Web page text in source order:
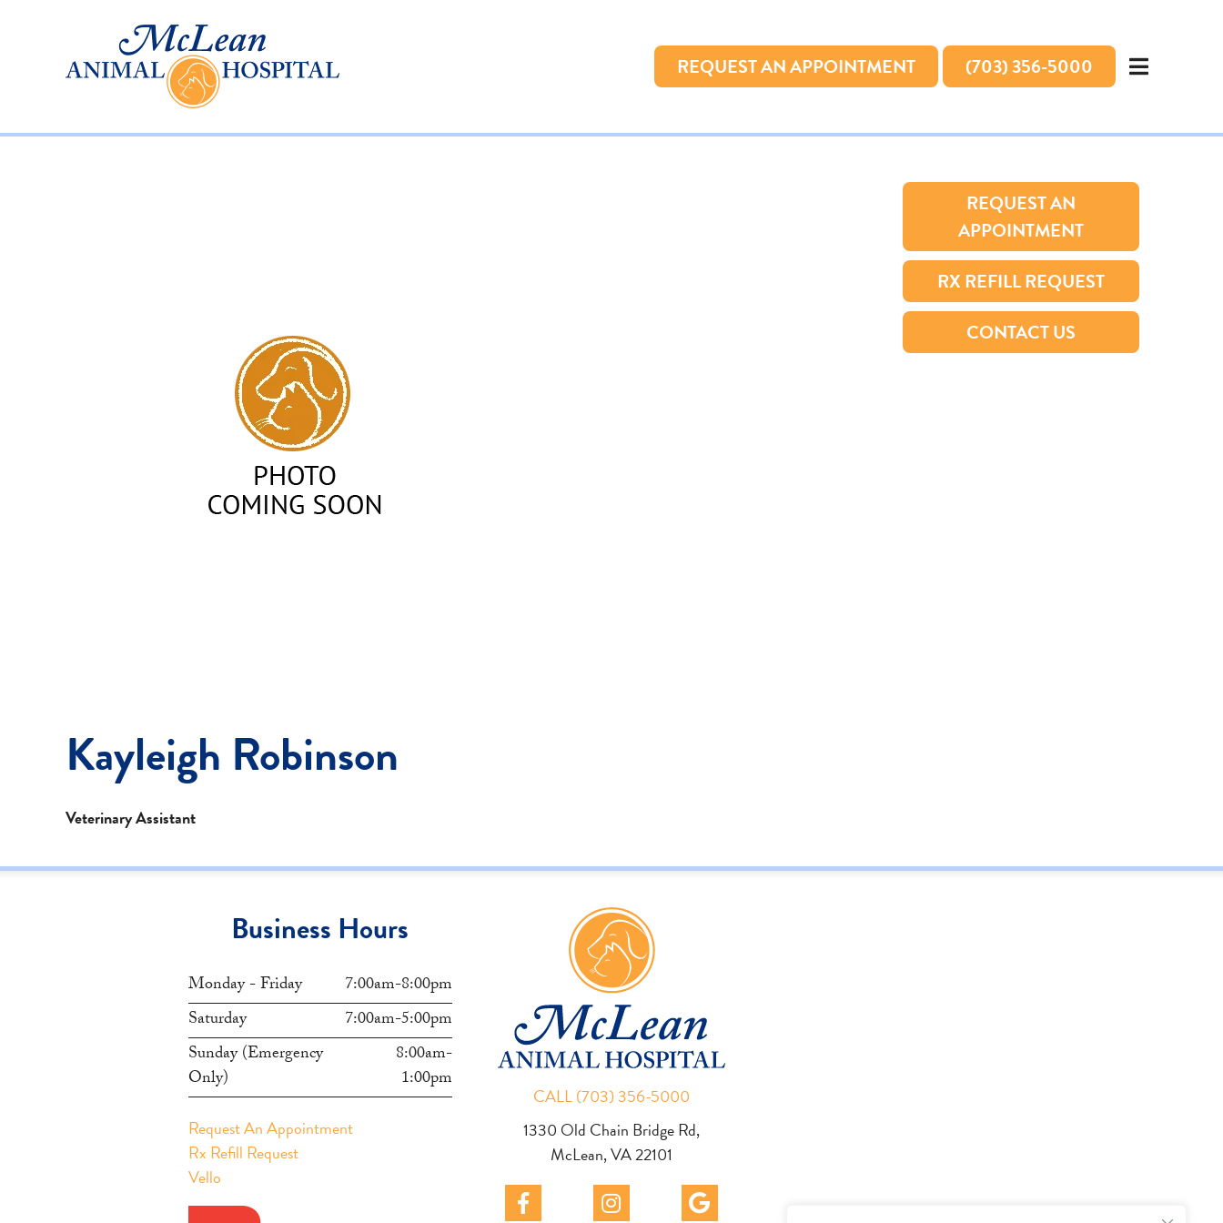
REQUEST AN APPOINTMENT (703) 356-5000
Kayleigh Robinson
Veterinary Assistant
REQUEST AN
APPOINTMENT
RX REFILL REQUEST
CONTACT US
Business Hours
Monday - Friday
7:00am-8:00pm
Saturday
7:00am-5:00pm
Sunday (Emergency
Only)
8:00am-
1:00pm
Request An Appointment
Rx Refill Request
Vello
CALL (703) 356-5000
1330 Old Chain Bridge Rd,
McLean, VA 22101